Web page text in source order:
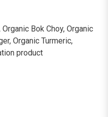
Bok Choy, Organic
Organic Turmeric,
product